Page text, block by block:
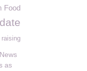
Food
raising
as